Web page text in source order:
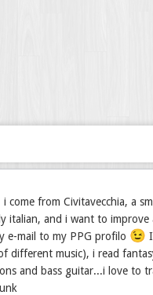
come from Civitavecchia, a
italian, and i want to
e-mail to my PPG profilo 😉
different music), i read
and bass guitar...i love to
unk